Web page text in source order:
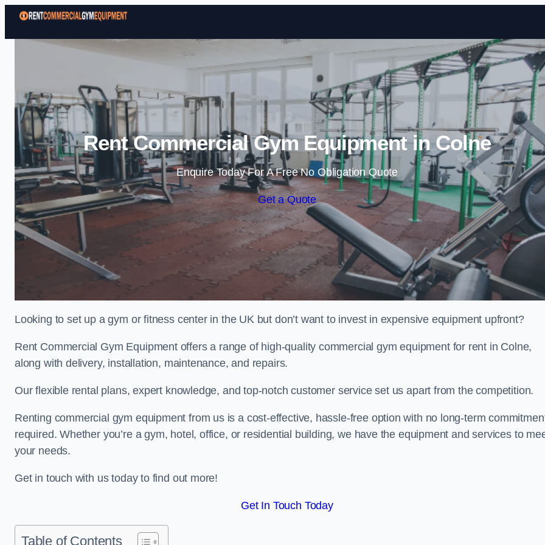
Skip to content
Rent Commercial Gym Equipment in Colne
Enquire Today For A Free No Obligation Quote
Get a Quote
Looking to set up a gym or fitness center in the UK but don’t want to invest in expensive equipment upfront?
Rent Commercial Gym Equipment offers a range of high-quality commercial gym equipment for rent in Colne,
along with delivery, installation, maintenance, and repairs.
Our flexible rental plans, expert knowledge, and top-notch customer service set us apart from the competition.
Renting commercial gym equipment from us is a cost-effective, hassle-free option with no long-term
required. Whether you’re a gym, hotel, office, or residential building, we have the equipment and services to
your needs.
Get in touch with us today to find out more!
Get In Touch Today
Table of Contents